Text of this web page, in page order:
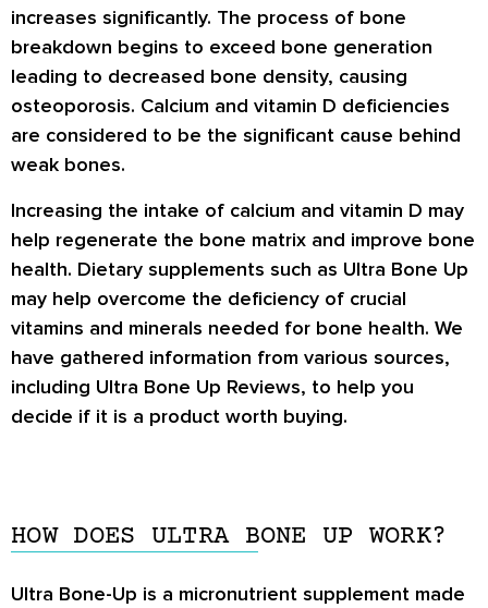
increases significantly. The process of bone
breakdown begins to exceed bone generation
leading to decreased bone density, causing
osteoporosis. Calcium and vitamin D deficiencies
are considered to be the significant cause behind
weak bones.
Increasing the intake of calcium and vitamin D may
help regenerate the bone matrix and improve bone
health. Dietary supplements such as Ultra Bone Up
may help overcome the deficiency of crucial
vitamins and minerals needed for bone health. We
have gathered information from various sources,
including Ultra Bone Up Reviews, to help you
decide if it is a product worth buying.
HOW DOES ULTRA BONE UP WORK?
Ultra Bone-Up is a micronutrient supplement made